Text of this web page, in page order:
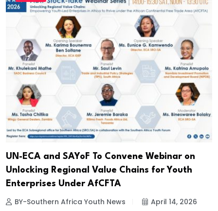
UN-ECA and SAYoF To Convene Webinar on
Unlocking Regional Value Chains for Youth
Enterprises Under AfCFTA
BY-Southern Africa Youth News April 14, 2026